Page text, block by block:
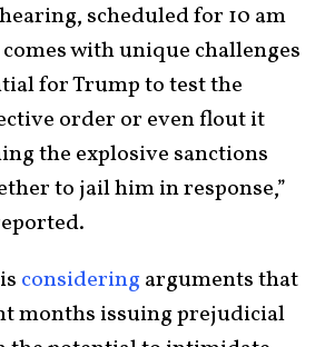
scheduled for 10 am
with unique challenges
for Trump to test the
order or even flout it
the explosive sanctions
to jail him in response,”
considering arguments that
months issuing prejudicial